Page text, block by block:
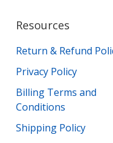
Resources
Return & Refund
Privacy Policy
Billing Terms and
Conditions
Shipping Policy